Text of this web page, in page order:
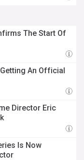
The Start Of
An Official
Director Eric
Is Now